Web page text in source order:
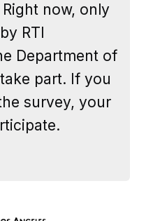
now, only
RTI
Department of
part. If you
survey, your